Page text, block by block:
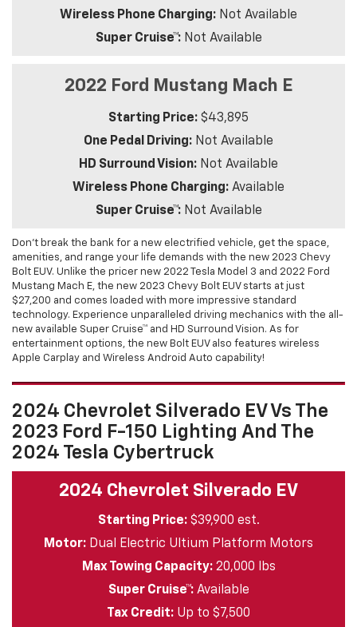
Wireless Phone Charging: Not Available
Super Cruise™:Not Available
2022 Ford Mustang Mach E
Starting Price: $43,895
One Pedal Driving: Not Available
HD Surround Vision: Not Available
Wireless Phone Charging: Available
Super Cruise™:Not Available
Don’t break the bank for a new electrified vehicle, get the space,
amenities, and range your life demands with the new 2023 Chevy
Bolt EUV. Unlike the pricer new 2022 Tesla Model 3 and 2022 Ford
Mustang Mach E, the new 2023 Chevy Bolt EUV starts at just
$27,200 and comes loaded with more impressive standard
technology. Experience unparalleled driving mechanics with the all-
new available Super Cruise™ and HD Surround Vision. As for
entertainment options, the new Bolt EUV also features wireless
Apple Carplay and Wireless Android Auto capability!
2024 Chevrolet Silverado EV Vs The
2023 Ford F-150 Lighting And The
2024 Tesla Cybertruck
2024 Chevrolet Silverado EV
Starting Price:$39,900 est.
Motor: Dual Electric Ultium Platform Motors
Max Towing Capacity:20,000 lbs
Super Cruise™:Available
Tax Credit: Up to $7,500